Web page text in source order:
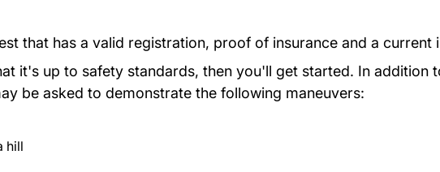
that has a valid registration, proof of insurance and a current
it's up to safety standards, then you'll get started. In addition
be asked to demonstrate the following maneuvers:
hill